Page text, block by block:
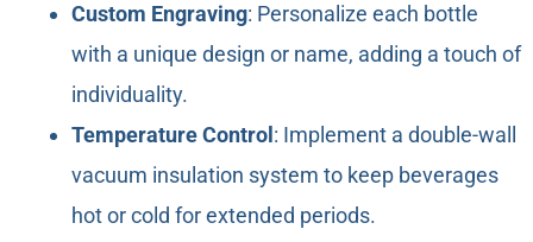
Custom Engraving: Personalize each bottle
with a unique design or name, adding a touch of
individuality.
Temperature Control : Implement a double-wall
vacuum insulation system to keep beverages
hot or cold for extended periods.